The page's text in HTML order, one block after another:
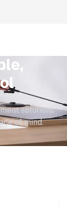
solutions
of mind.